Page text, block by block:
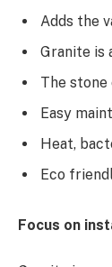
Adds the
Granite is
The stone
Easy
Heat,
Eco
Focus on